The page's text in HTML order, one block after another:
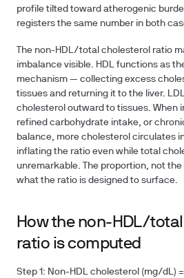
profile tilted toward atherogenic
registers the same number in both
The non-HDL/total cholesterol ratio
imbalance visible. HDL functions as
mechanism — collecting excess
tissues and returning it to the liver.
cholesterol outward to tissues. When
refined carbohydrate intake, or
balance, more cholesterol circulates
inflating the ratio even while total
unremarkable. The proportion, not
what the ratio is designed to surface.
How the non-HDL/
ratio is computed
Step 1: Non-HDL cholesterol (mg/dL)